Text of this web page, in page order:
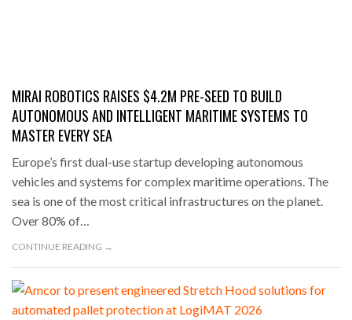
MIRAI ROBOTICS RAISES $4.2M PRE-SEED TO BUILD
AUTONOMOUS AND INTELLIGENT MARITIME SYSTEMS TO
MASTER EVERY SEA
Europe’s first dual-use startup developing autonomous
vehicles and systems for complex maritime operations. The
sea is one of the most critical infrastructures on the planet.
Over 80% of…
CONTINUE READING →